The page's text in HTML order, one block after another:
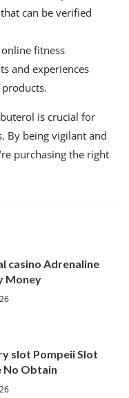
can be verified
fitness
and experiences
is crucial for
By being vigilant and
purchasing the right
casino Adrenaline
Money
slot Pompeii Slot
No Obtain